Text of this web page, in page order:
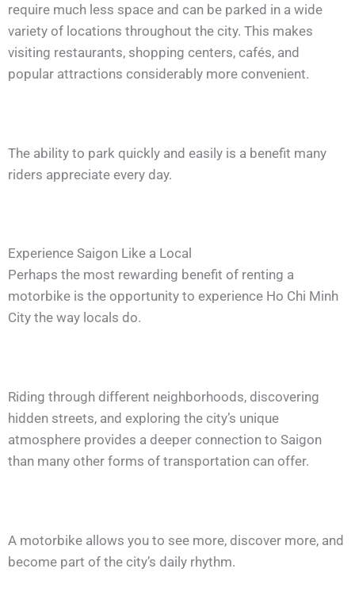
require much less space and can be parked in a wide
variety of locations throughout the city. This makes
visiting restaurants, shopping centers, cafés, and
popular attractions considerably more convenient.
The ability to park quickly and easily is a benefit many
riders appreciate every day.
Experience Saigon Like a Local
Perhaps the most rewarding benefit of renting a
motorbike is the opportunity to experience Ho Chi Minh
City the way locals do.
Riding through different neighborhoods, discovering
hidden streets, and exploring the city’s unique
atmosphere provides a deeper connection to Saigon
than many other forms of transportation can offer.
A motorbike allows you to see more, discover more, and
become part of the city’s daily rhythm.